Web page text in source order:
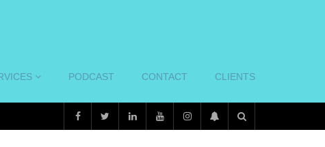
PODCAST CONTACT CLIENTS